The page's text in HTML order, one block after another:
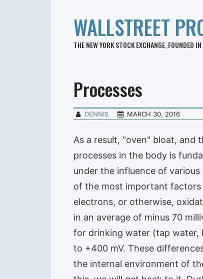
WALLSTREET
THE NEW YORK STOCK EXCHANGE, FOUNDED
Processes
DENNIS MARCH 30, 2016
As a result, "oven" bloat, and
processes in the body is
under the influence of
of the most important factors
electrons, or otherwise,
in an average of minus 70
for drinking water (tap water,
to +400 mV. These
the internal environment of